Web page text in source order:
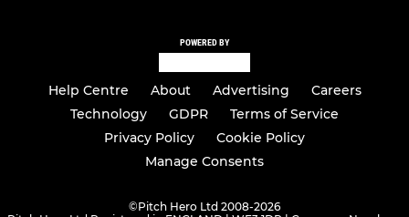
POWERED BY
Help Centre About Advertising
Careers
Technology
GDPR
Terms of Service
Privacy Policy
Cookie Policy
Manage Consents
©Pitch Hero Ltd 2008-2026